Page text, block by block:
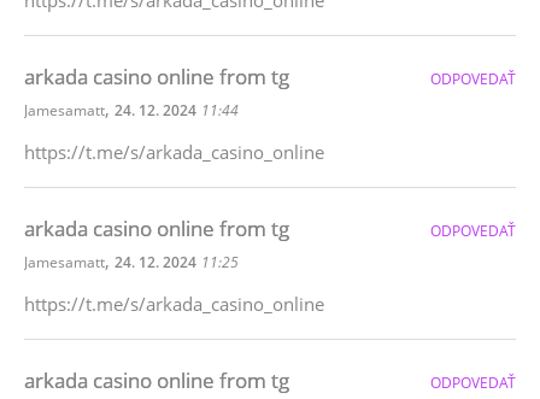
arkada casino online from tg
Jamesamatt, 24. 12. 2024 11:44
https://t.me/s/arkada_casino_online
ODPOVEDAŤ
arkada casino online from tg
Jamesamatt, 24. 12. 2024 11:25
https://t.me/s/arkada_casino_online
ODPOVEDAŤ
arkada casino online from tg ODPOVEDAŤ